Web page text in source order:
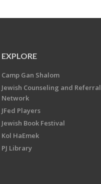
EXPLORE
Camp Gan Shalom
Jewish Counseling and Referral
Network
JFed Players
Jewish Book Festival
Kol HaEmek
PJ Library